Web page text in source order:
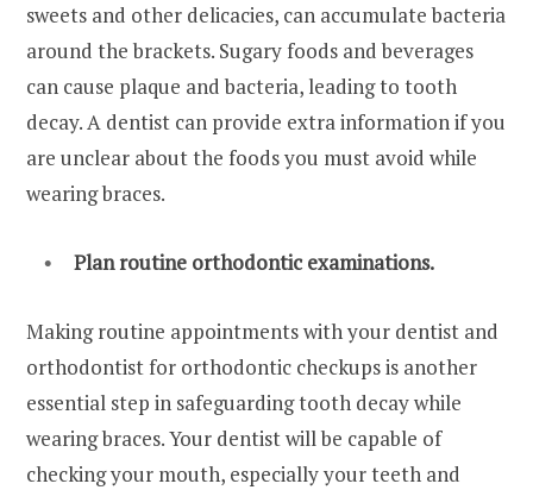
sweets and other delicacies, can accumulate bacteria
around the brackets. Sugary foods and beverages
can cause plaque and bacteria, leading to tooth
decay. A dentist can provide extra information if you
are unclear about the foods you must avoid while
wearing braces.
Plan routine orthodontic examinations.
Making routine appointments with your dentist and
orthodontist for orthodontic checkups is another
essential step in safeguarding tooth decay while
wearing braces. Your dentist will be capable of
checking your mouth, especially your teeth and